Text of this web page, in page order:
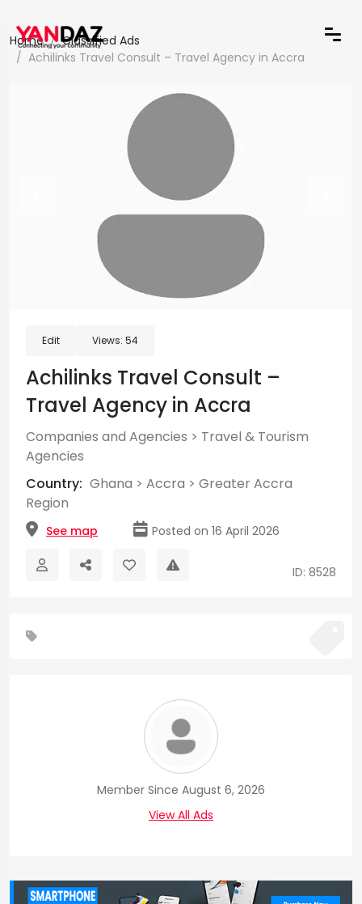
Home
Classified Ads
Achilinks Travel Consult – Travel Agency in Accra
Edit Views: 54
Achilinks Travel Consult –
Travel Agency in Accra
Companies and Agencies > Travel & Tourism
Agencies
Country: Ghana > Accra > Greater Accra
Region
See map Posted on 16 April 2026
ID: 8528
Member Since August 6, 2026
View All Ads